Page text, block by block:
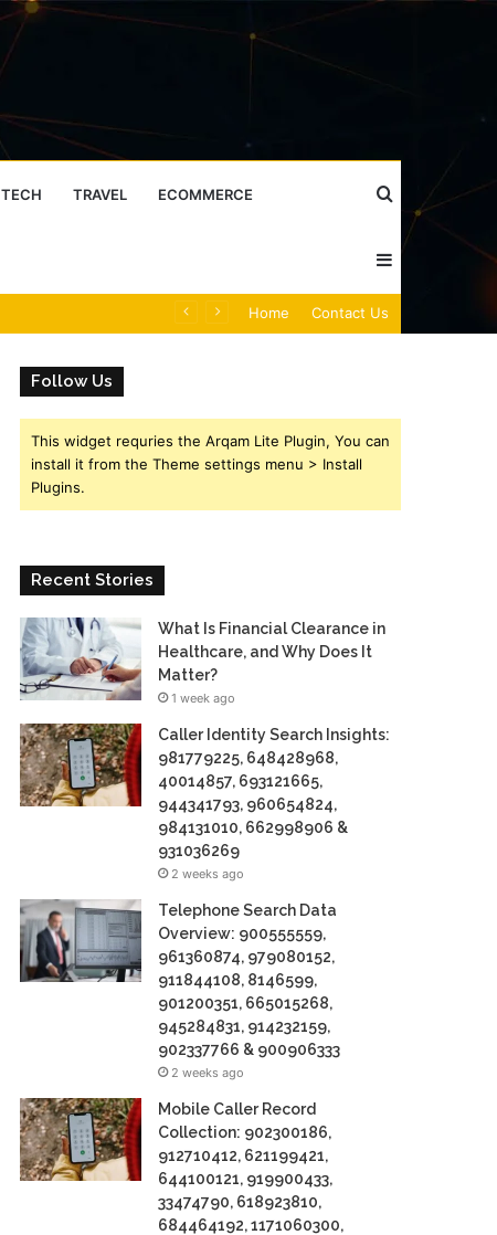
TECH TRAVEL ECOMMERCE
for
Sidebar
Home Contact Us
Follow Us
This widget requries the Arqam Lite Plugin, You can
install it from the Theme settings menu > Install
Plugins.
Recent Stories
What Is Financial Clearance in
Healthcare, and Why Does It
Matter?
1 week ago
Caller Identity Search Insights:
981779225, 648428968,
40014857, 693121665,
944341793, 960654824,
984131010, 662998906 &
931036269
2 weeks ago
Telephone Search Data
Overview: 900555559,
961360874, 979080152,
911844108, 8146599,
901200351, 665015268,
945284831, 914232159,
902337766 & 900906333
2 weeks ago
Mobile Caller Record
Collection: 902300186,
912710412, 621199421,
644100121, 919900433,
33474790, 618923810,
684464192, 1171060300,